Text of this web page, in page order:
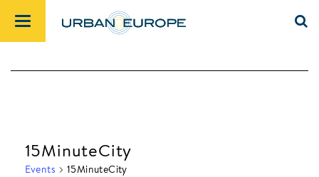
15MinuteCity
Events 15MinuteCity